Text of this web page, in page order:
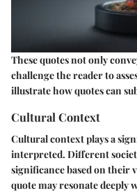
These quotes not only
challenge the reader to
illustrate how quotes can
Cultural Context
Cultural context plays a
interpreted. Different
significance based on their
quote may resonate